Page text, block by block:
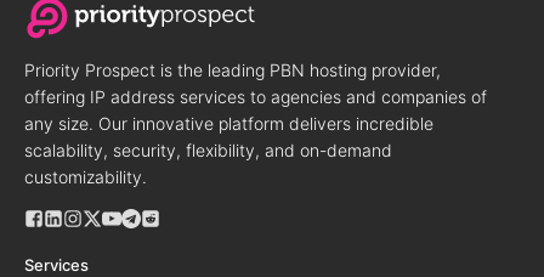
Priority Prospect is the leading PBN hosting provider,
offering IP address services to agencies and companies of
any size. Our innovative platform delivers incredible
scalability, security, flexibility, and on-demand
customizability.
Services